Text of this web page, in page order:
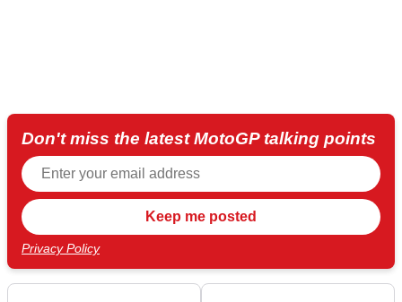
Don't miss the latest MotoGP talking points
Privacy Policy